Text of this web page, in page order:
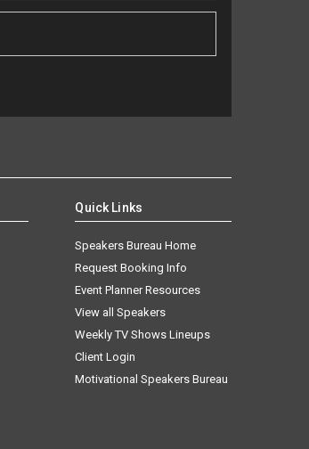
Quick Links
Speakers Bureau Home
Request Booking Info
Event Planner Resources
View all Speakers
Weekly TV Shows Lineups
Client Login
Motivational Speakers Bureau